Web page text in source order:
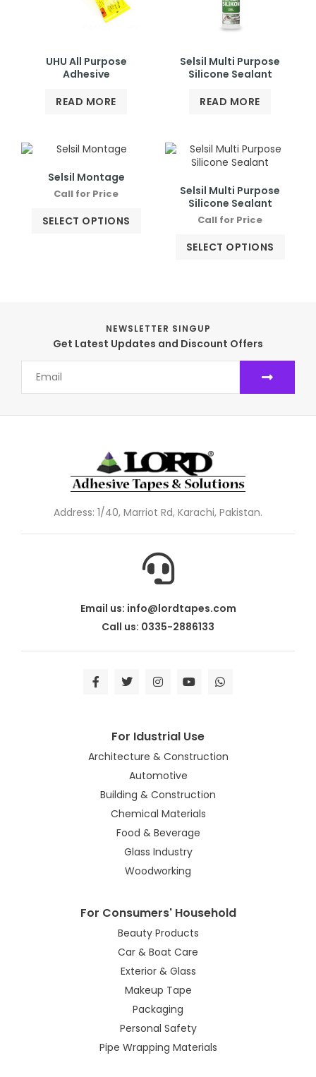
UHU All Purpose
Adhesive
READ MORE
Selsil Multi Purpose
Silicone Sealant
READ MORE
Selsil Montage
Call for Price
SELECT OPTIONS
Selsil Multi Purpose
Silicone Sealant
Call for Price
SELECT OPTIONS
NEWSLETTER SINGUP
Get Latest Updates and Discount Offers
Address: 1/40, Marriot Rd, Karachi, Pakistan.
Email us: info@lordtapes.com
Call us: 0335-2886133
For Idustrial Use
Architecture & Construction
Automotive
Building & Construction
Chemical Materials
Food & Beverage
Glass Industry
Woodworking
For Consumers' Household
Beauty Products
Car & Boat Care
Exterior & Glass
Makeup Tape
Packaging
Personal Safety
Pipe Wrapping Materials